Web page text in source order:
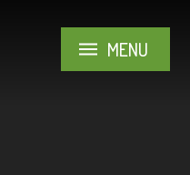
MENU